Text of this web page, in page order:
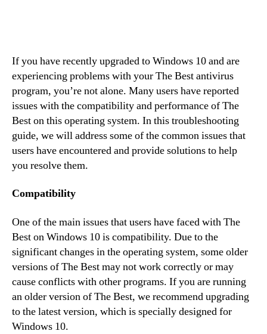
If you have recently upgraded to Windows 10 and are
experiencing problems with your The Best antivirus
program, you’re not alone. Many users have reported
issues with the compatibility and performance of The
Best on this operating system. In this troubleshooting
guide, we will address some of the common issues that
users have encountered and provide solutions to help
you resolve them.
Compatibility
One of the main issues that users have faced with The
Best on Windows 10 is compatibility. Due to the
significant changes in the operating system, some older
versions of The Best may not work correctly or may
cause conflicts with other programs. If you are running
an older version of The Best, we recommend upgrading
to the latest version, which is specially designed for
Windows 10.